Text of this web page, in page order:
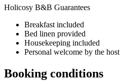
Holicosy B&B Guarantees
Breakfast included
Bed linen provided
Housekeeping included
Personal welcome by the host
Booking conditions